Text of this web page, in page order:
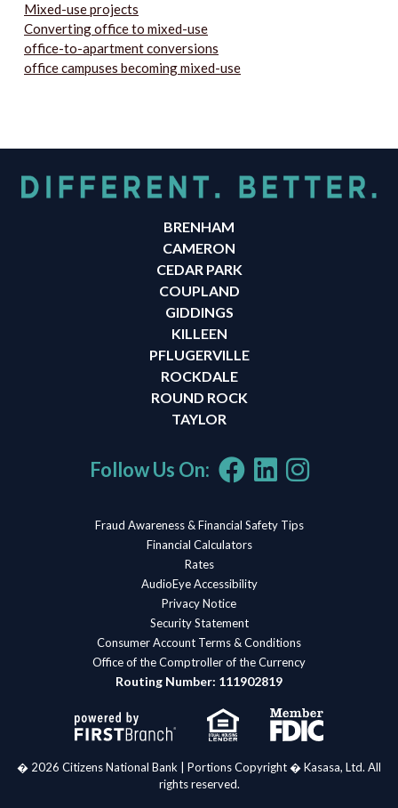
Mixed-use projects
Converting office to mixed-use
office-to-apartment conversions
office campuses becoming mixed-use
BRENHAM
CAMERON
CEDAR PARK
COUPLAND
GIDDINGS
KILLEEN
PFLUGERVILLE
ROCKDALE
ROUND ROCK
TAYLOR
Follow Us On:
Fraud Awareness & Financial Safety Tips
Financial Calculators
Rates
AudioEye Accessibility
Privacy Notice
Security Statement
Consumer Account Terms & Conditions
Office of the Comptroller of the Currency
Routing Number: 111902819
� 2026 Citizens National Bank | Portions Copyright � Kasasa, Ltd. All
rights reserved.